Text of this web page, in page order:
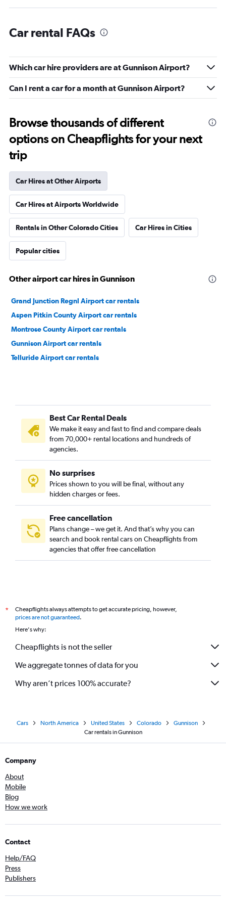
Car rental FAQs
Which car hire providers are at Gunnison Airport?
Can I rent a car for a month at Gunnison Airport?
Browse thousands of different
options on Cheapflights for your next
trip
Car Hires at Other Airports
Car Hires at Airports Worldwide
Rentals in Other Colorado Cities Car Hires in Cities
Popular cities
Other airport car hires in Gunnison
Grand Junction Regnl Airport car rentals
Aspen Pitkin County Airport car rentals
Montrose County Airport car rentals
Gunnison Airport car rentals
Telluride Airport car rentals
Best Car Rental Deals
We make it easy and fast to find and compare deals
from 70,000+ rental locations and hundreds of
agencies.
No surprises
Prices shown to you will be final, without any
hidden charges or fees.
Free cancellation
Plans change – we get it. And that’s why you can
search and book rental cars on Cheapflights from
agencies that offer free cancellation
*
Cheapflights always attempts to get accurate pricing, however,
prices are not guaranteed.
Here's why:
Cheapflights is not the seller
We aggregate tonnes of data for you
Why aren’t prices 100% accurate?
Cars North America United States Colorado
Gunnison
Car rentals in Gunnison
Company
About
Mobile
Blog
How we work
Contact
Help/FAQ
Press
Publishers